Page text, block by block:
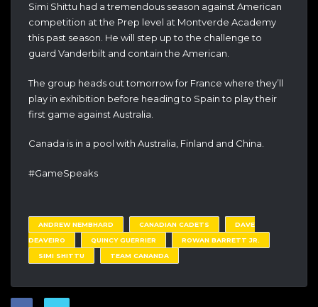
Simi Shittu had a tremendous season against American
competition at the Prep level at Montverde Academy
this past season. He will step up to the challenge to
guard Vanderbilt and contain the American.
The group heads out tomorrow for France where they’ll
play in exhibition before heading to Spain to play their
first game against Australia.
Canada is in a pool with Australia, Finland and China.
#GameSpeaks
ANDREW NEMBHARD CANADIAN CADETS
DAVE
DEAVEIRO
QUINCY GUERRIER
ROWAN BARRETT JR.
SIMI SHITTU
TEAM CANANDA